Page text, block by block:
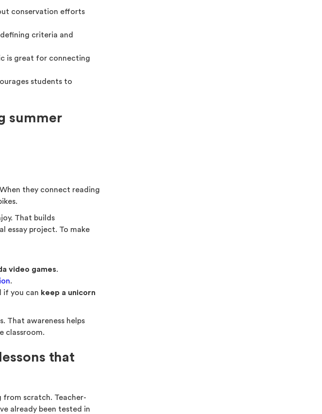
conservation efforts
criteria and
is great for connecting
students to
summer
they connect reading
That builds
essay project. To make
video games.
.
if you can keep a unicorn
That awareness helps
classroom.
that
from scratch. Teacher-
already been tested in